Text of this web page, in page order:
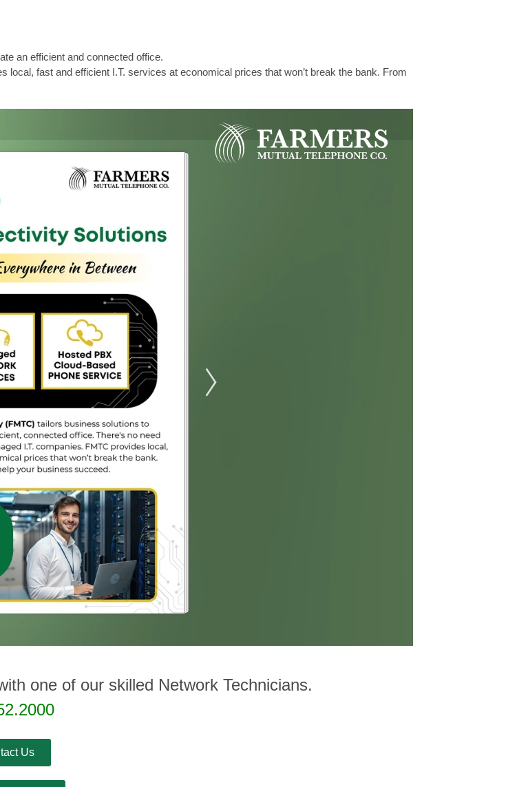
an efficient and connected office.
fast and efficient I.T. services at economical prices that won’t break the bank. From
one of our skilled Network Technicians.
Us